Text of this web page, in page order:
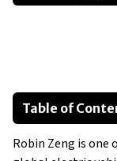
Table of
What Is Robin
What Businesses
Robin Zeng is